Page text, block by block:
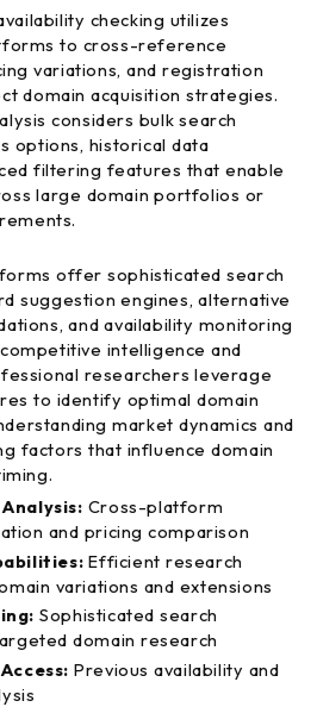
checking utilizes
to cross-reference
variations, and registration
domain acquisition strategies.
considers bulk search
options, historical data
filtering features that enable
large domain portfolios or
offer sophisticated search
suggestion engines, alternative
and availability monitoring
intelligence and
researchers leverage
to identify optimal domain
market dynamics and
factors that influence domain
Cross-platform
and pricing comparison
Efficient research
variations and extensions
Sophisticated search
domain research
Previous availability and